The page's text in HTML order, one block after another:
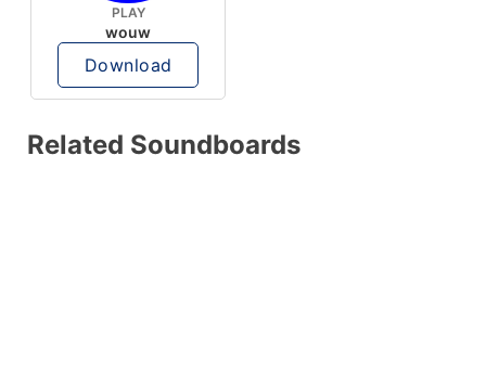
PLAY
wouw
Download
Related Soundboards